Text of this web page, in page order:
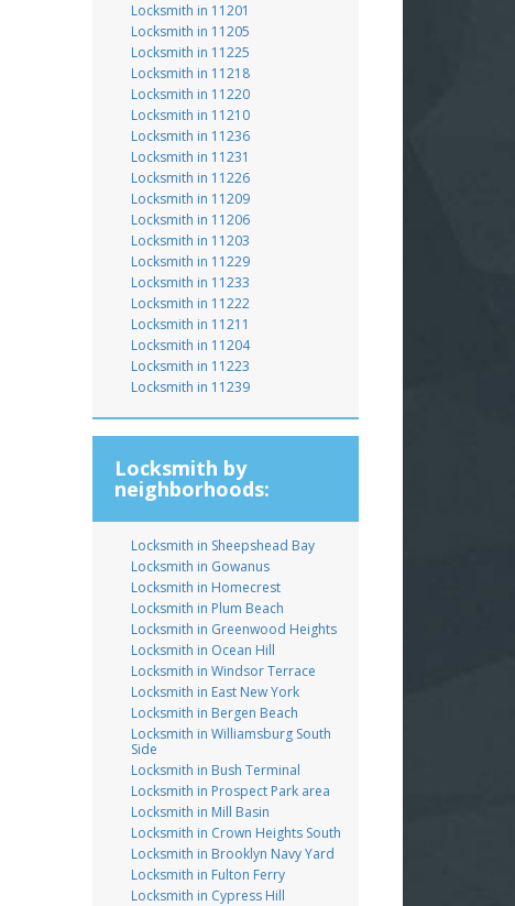
Locksmith in 11201
Locksmith in 11205
Locksmith in 11225
Locksmith in 11218
Locksmith in 11220
Locksmith in 11210
Locksmith in 11236
Locksmith in 11231
Locksmith in 11226
Locksmith in 11209
Locksmith in 11206
Locksmith in 11203
Locksmith in 11229
Locksmith in 11233
Locksmith in 11222
Locksmith in 11211
Locksmith in 11204
Locksmith in 11223
Locksmith in 11239
Locksmith by
neighborhoods:
Locksmith in Sheepshead Bay
Locksmith in Gowanus
Locksmith in Homecrest
Locksmith in Plum Beach
Locksmith in Greenwood Heights
Locksmith in Ocean Hill
Locksmith in Windsor Terrace
Locksmith in East New York
Locksmith in Bergen Beach
Locksmith in Williamsburg South
Side
Locksmith in Bush Terminal
Locksmith in Prospect Park area
Locksmith in Mill Basin
Locksmith in Crown Heights South
Locksmith in Brooklyn Navy Yard
Locksmith in Fulton Ferry
Locksmith in Cypress Hill